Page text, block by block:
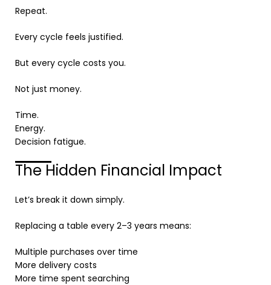
Repeat.
Every cycle feels justified.
But every cycle costs you.
Not just money.
Time.
Energy.
Decision fatigue.
The Hidden Financial Impact
Let’s break it down simply.
Replacing a table every 2–3 years means:
Multiple purchases over time
More delivery costs
More time spent searching